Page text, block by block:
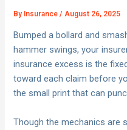
By Insurance/ August 26, 2025
Bumped a bollard and
hammer swings, your
insurance excess is the
toward each claim before
the small print that can
Though the mechanics are